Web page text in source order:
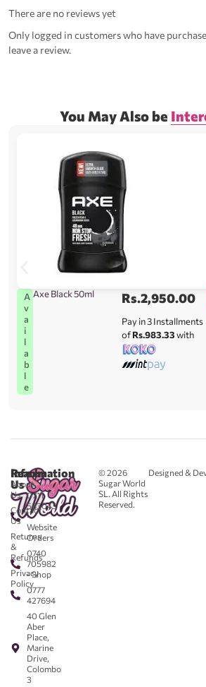
There are no reviews yet
Only logged in customers who have
leave a review.
You May Also be
A
v
a
i
l
a
b
l
e
Axe Black 50ml Rs.2,950.00
Pay in 3 Installments
ofRs.983.33with
© 2026
Sugar World
SL. All Rights
Reserved.
Designed &
Reach
Us
0711
583043
-
Website
Orders
0740
705982
- Shop
0777
427694
40 Glen
Aber
Place,
Marine
Drive,
Colombo
3
Information
About
Us
Contact
Us
Returns
&
Refunds
Privacy
Policy